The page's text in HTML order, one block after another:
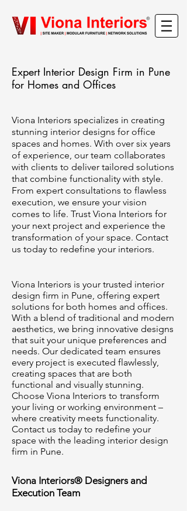
Expert Interior Design Firm in Pune
for Homes and Offices
Viona Interiors specializes in creating
stunning interior designs for office
spaces and homes. With over six years
of experience, our team collaborates
with clients to deliver tailored solutions
that combine functionality with style.
From expert consultations to flawless
execution, we ensure your vision
comes to life. Trust Viona Interiors for
your next project and experience the
transformation of your space. Contact
us today to redefine your interiors.
Viona Interiors is your trusted interior
design firm in Pune, offering expert
solutions for both homes and offices.
With a blend of traditional and modern
aesthetics, we bring innovative designs
that suit your unique preferences and
needs. Our dedicated team ensures
every project is executed flawlessly,
creating spaces that are both
functional and visually stunning.
Choose Viona Interiors to transform
your living or working environment –
where creativity meets functionality.
Contact us today to redefine your
space with the leading interior design
firm in Pune.
Viona Interiors® Designers and
Execution Team